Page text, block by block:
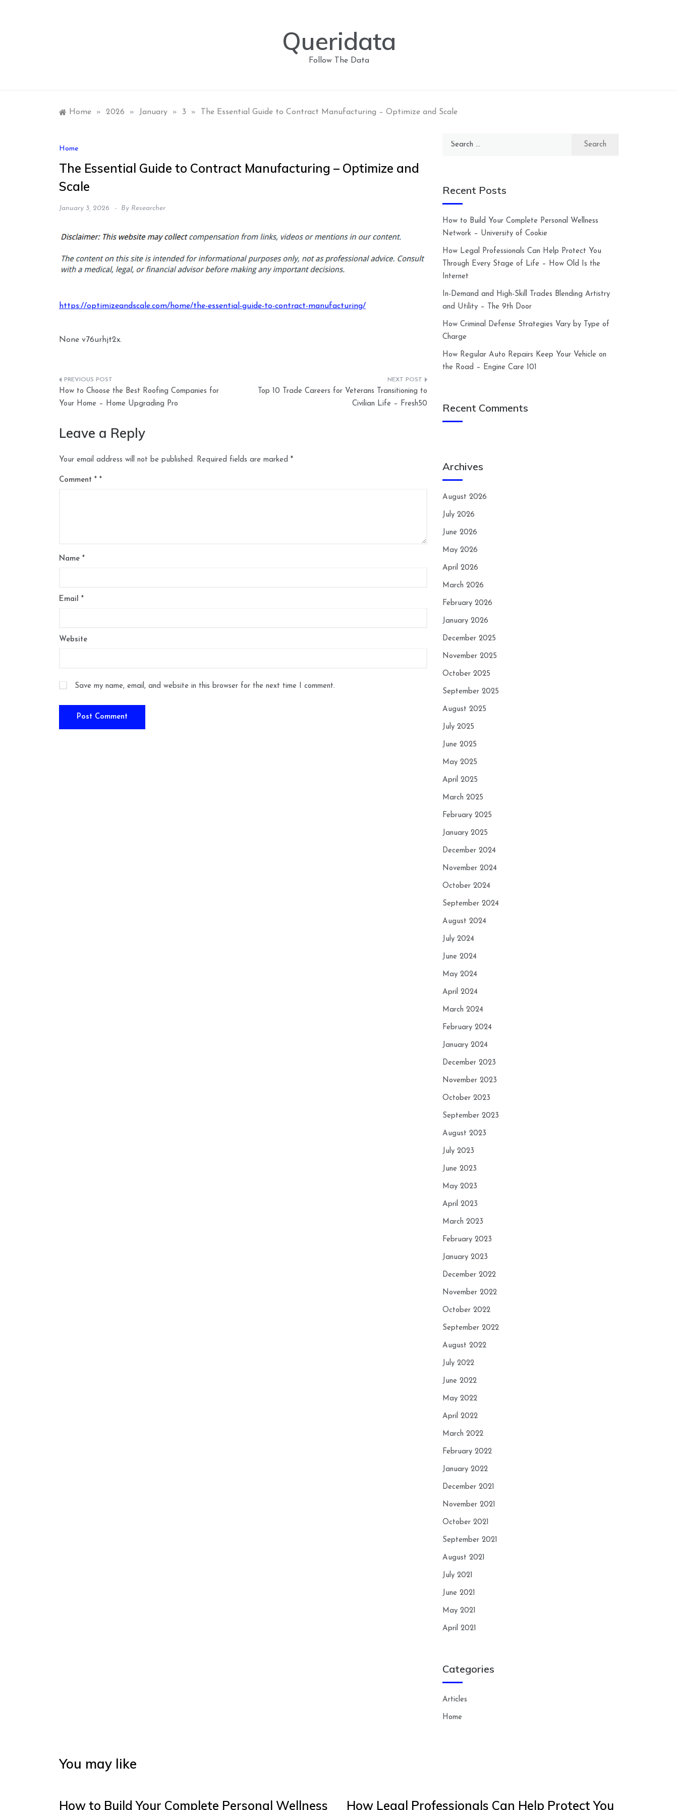
Queridata
Follow The Data
Home » 2026 » January » 3 » The Essential Guide to Contract Manufacturing – Optimize and Scale
Home
The Essential Guide to Contract Manufacturing – Optimize and
Scale
January 3, 2026 By Researcher
https://optimizeandscale.com/home/the-essential-guide-to-contract-manufacturing/
None v76urhjt2x.
Post
navigation
How to Choose the Best Roofing Companies for
Your Home – Home Upgrading Pro
Top 10 Trade Careers for Veterans Transitioning to
Civilian Life – Fresh50
Leave a Reply
Your email address will not be published. Required fields are marked *
Comment *
Name *
Email *
Website
Save my name, email, and website in this browser for the next time I comment.
Search
Recent Posts
How to Build Your Complete Personal Wellness
Network – University of Cookie
How Legal Professionals Can Help Protect You
Through Every Stage of Life – How Old Is the
Internet
In-Demand and High-Skill Trades Blending Artistry
and Utility – The 9th Door
How Criminal Defense Strategies Vary by Type of
Charge
How Regular Auto Repairs Keep Your Vehicle on
the Road – Engine Care 101
Recent Comments
Archives
August 2026
July 2026
June 2026
May 2026
April 2026
March 2026
February 2026
January 2026
December 2025
November 2025
October 2025
September 2025
August 2025
July 2025
June 2025
May 2025
April 2025
March 2025
February 2025
January 2025
December 2024
November 2024
October 2024
September 2024
August 2024
July 2024
June 2024
May 2024
April 2024
March 2024
February 2024
January 2024
December 2023
November 2023
October 2023
September 2023
August 2023
July 2023
June 2023
May 2023
April 2023
March 2023
February 2023
January 2023
December 2022
November 2022
October 2022
September 2022
August 2022
July 2022
June 2022
May 2022
April 2022
March 2022
February 2022
January 2022
December 2021
November 2021
October 2021
September 2021
August 2021
July 2021
June 2021
May 2021
April 2021
Categories
Articles
Home
You may like
How to Build Your Complete Personal Wellness How Legal Professionals Can Help Protect You